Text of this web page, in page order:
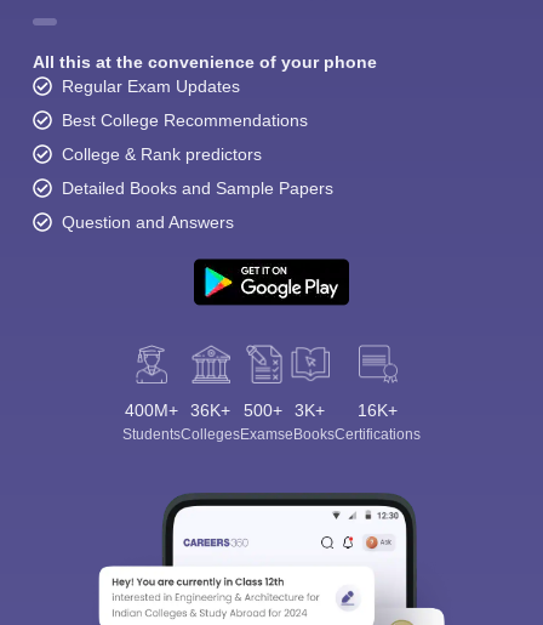
All this at the convenience of your phone
Regular Exam Updates
Best College Recommendations
College & Rank predictors
Detailed Books and Sample Papers
Question and Answers
400M+
Students
36K+
Colleges
500+
Exams
3K+
eBooks
16K+
Certifications